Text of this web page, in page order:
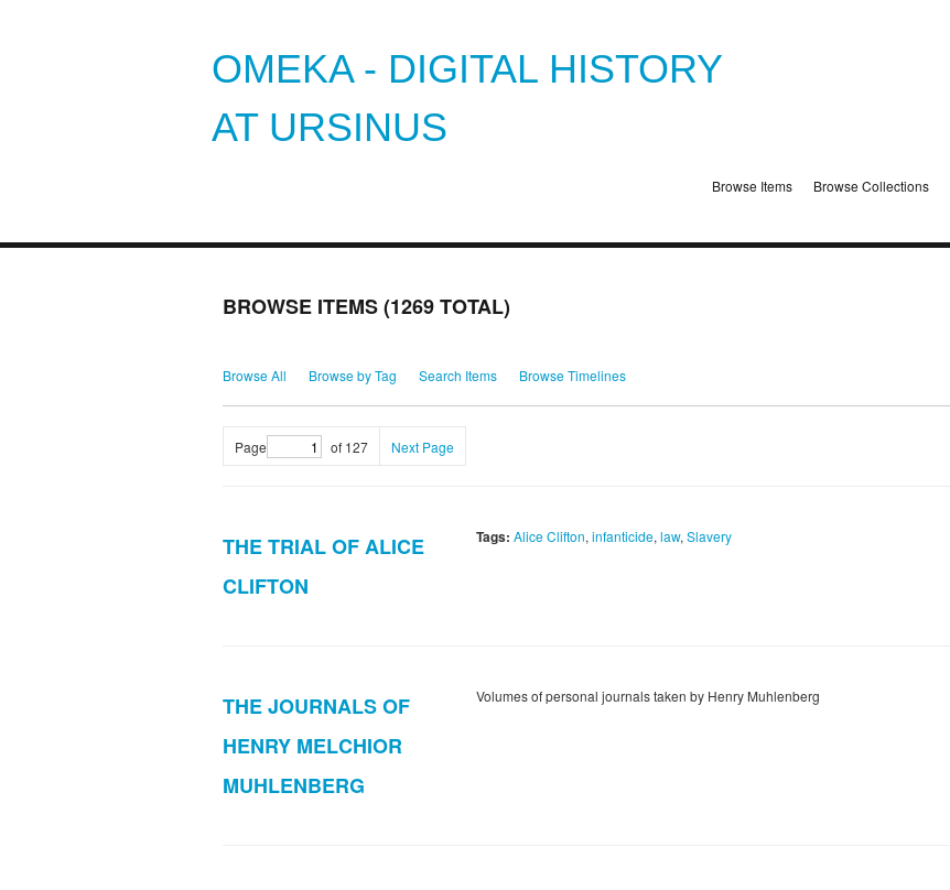
OMEKA - DIGITAL HISTORY
AT URSINUS
Browse Items Browse Collections
BROWSE ITEMS (1269 TOTAL)
Browse All Browse by Tag Search Items Browse Timelines
Page of 127 Next Page
THE TRIAL OF ALICE
CLIFTON
Tags: Alice Clifton, infanticide, law, Slavery
THE JOURNALS OF
HENRY MELCHIOR
MUHLENBERG
Volumes of personal journals taken by Henry Muhlenberg